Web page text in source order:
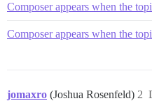
Composer appears when the
Composer appears when the
jomaxro (Joshua Rosenfeld) 2